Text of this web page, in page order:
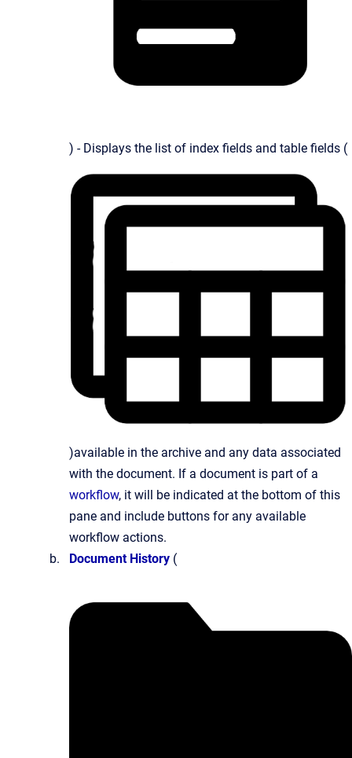
) - Displays the list of index fields and table fields (
)available in the archive and any data associated
with the document. If a document is part of a
workflow, it will be indicated at the bottom of this
pane and include buttons for any available
workflow actions.
Document History (